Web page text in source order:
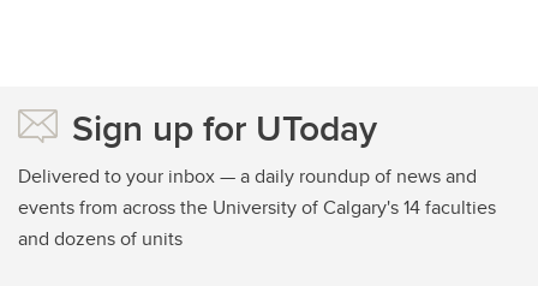
Sign up for UToday
Delivered to your inbox — a daily roundup of news and
events from across the University of Calgary's 14 faculties
and dozens of units